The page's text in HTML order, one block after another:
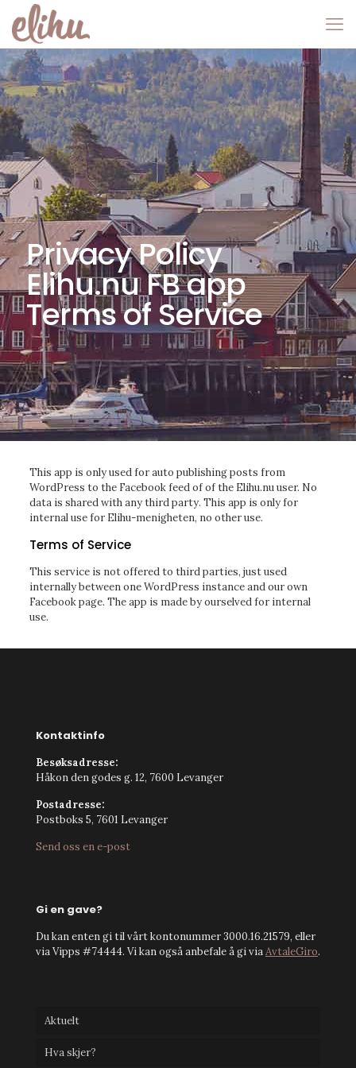
Privacy Policy
Elihu.nu FB app
Terms of Service
This app is only used for auto publishing posts from
WordPress to the Facebook feed of of the Elihu.nu user. No
data is shared with any third party. This app is only for
internal use for Elihu-menigheten, no other use.
Terms of Service
This service is not offered to third parties, just used
internally between one WordPress instance and our own
Facebook page. The app is made by ourselved for internal
use.
Kontaktinfo
Besøksadresse:
Håkon den godes g. 12, 7600 Levanger
Postadresse:
Postboks 5, 7601 Levanger
Send oss en e-post
Gi en gave?
Du kan enten gi til vårt kontonummer 3000.16.21579, eller
via Vipps #74444. Vi kan også anbefale å gi viaAvtaleGiro.
Aktuelt
Hva skjer?